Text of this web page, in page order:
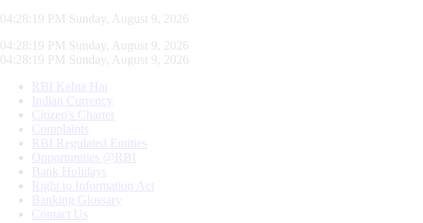
04:28:20 PM Sunday, August 9, 2026
04:28:20 PM Sunday, August 9, 2026
04:28:20 PM Sunday, August 9, 2026
RBI Kehta Hai
Indian Currency
Citizen's Charter
Complaints
RBI Regulated Entities
Opportunities @RBI
Bank Holidays
Right to Information Act
Banking Glossary
Contact Us